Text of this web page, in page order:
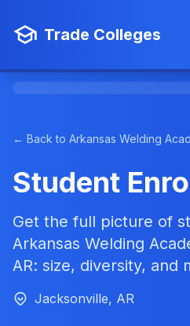
Trade Colleges
← Back to Arkansas Welding
Student
Get the full picture of
Arkansas Welding
AR: size, diversity, and
Jacksonville, AR